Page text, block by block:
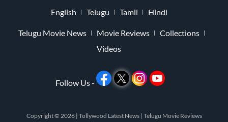
English Telugu Tamil Hindi
Telugu Movie News Movie Reviews
Collections
Videos
Follow Us -
Copyright © 2026 | Tollywood Latest News | Telugu Movie Reviews